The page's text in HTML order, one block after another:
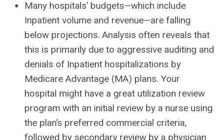
Many hospitals’ budgets—which include
Inpatient volume and revenue—are falling
below projections. Analysis often reveals that
this is primarily due to aggressive auditing and
denials of Inpatient hospitalizations by
Medicare Advantage (MA) plans. Your
hospital might have a great utilization review
program with an initial review by a nurse using
the plan’s preferred commercial criteria,
followed by secondary review by a physician